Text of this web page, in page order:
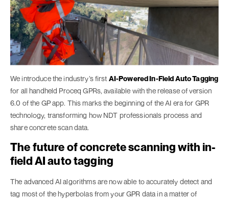
We introduce the industry’s first AI-Powered In-Field Auto Tagging
for all handheld Proceq GPRs, available with the release of version
6.0 of the GP app. This marks the beginning of the AI era for GPR
technology, transforming how NDT professionals process and
share concrete scan data.
The future of concrete scanning with in-
field AI auto tagging
The advanced AI algorithms are now able to accurately detect and
tag most of the hyperbolas from your GPR data in a matter of